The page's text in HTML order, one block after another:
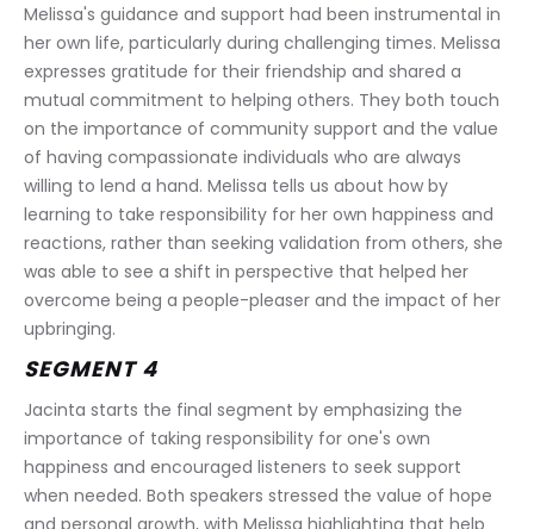
Melissa's guidance and support had been instrumental in
her own life, particularly during challenging times. Melissa
expresses gratitude for their friendship and shared a
mutual commitment to helping others. They both touch
on the importance of community support and the value
of having compassionate individuals who are always
willing to lend a hand. Melissa tells us about how by
learning to take responsibility for her own happiness and
reactions, rather than seeking validation from others, she
was able to see a shift in perspective that helped her
overcome being a people-pleaser and the impact of her
upbringing.
SEGMENT 4
Jacinta starts the final segment by emphasizing the
importance of taking responsibility for one's own
happiness and encouraged listeners to seek support
when needed. Both speakers stressed the value of hope